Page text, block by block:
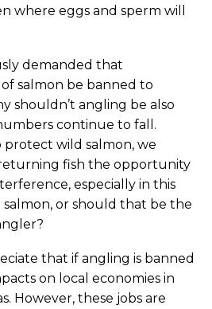
where eggs and sperm will
demanded that
salmon be banned to
shouldn’t angling be also
continue to fall.
protect wild salmon, we
fish the opportunity
especially in this
or should that be the
that if angling is banned
on local economies in
However, these jobs are